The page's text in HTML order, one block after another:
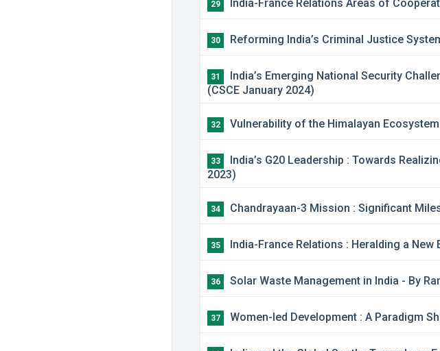
29 India-France Relations Areas of
30 Reforming India’s Criminal Justice
31
India’s Emerging National Security
(CSCE January 2024)
32 Vulnerability of the Himalayan
33
India’s G20 Leadership : Towards
2023)
34 Chandrayaan-3 Mission : Significant
35 India-France Relations : Heralding a
36 Solar Waste Management in India - By
37 Women-led Development : A Paradigm